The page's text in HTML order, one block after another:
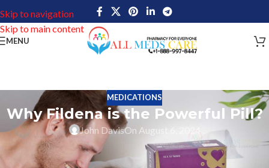
Skip to navigation
Skip to main content
MENU
MEDICATIONS
Why Fildena is the Powerful Pill?
John DavisOn August 6, 2024
Fildena plays an important role when we talk about impotence in
men. Impotence which is generally called Erectile dysfunction